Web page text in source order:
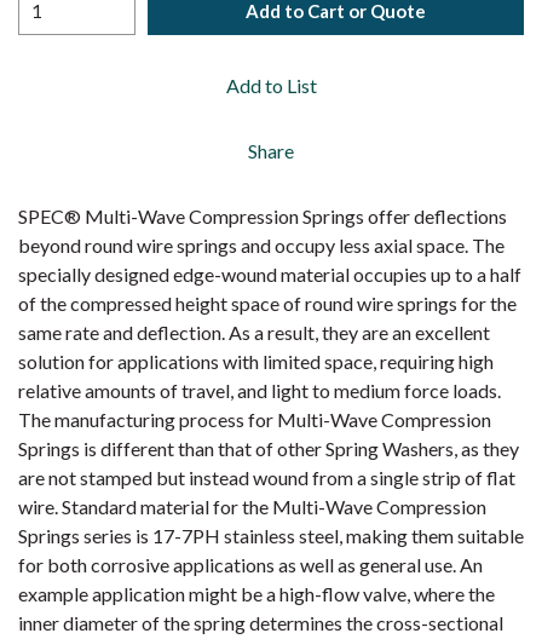
Add to Cart or Quote
Add to List
Share
SPEC® Multi-Wave Compression Springs offer deflections
beyond round wire springs and occupy less axial space. The
specially designed edge-wound material occupies up to a half
of the compressed height space of round wire springs for the
same rate and deflection. As a result, they are an excellent
solution for applications with limited space, requiring high
relative amounts of travel, and light to medium force loads.
The manufacturing process for Multi-Wave Compression
Springs is different than that of other Spring Washers, as they
are not stamped but instead wound from a single strip of flat
wire. Standard material for the Multi-Wave Compression
Springs series is 17-7PH stainless steel, making them suitable
for both corrosive applications as well as general use. An
example application might be a high-flow valve, where the
inner diameter of the spring determines the cross-sectional